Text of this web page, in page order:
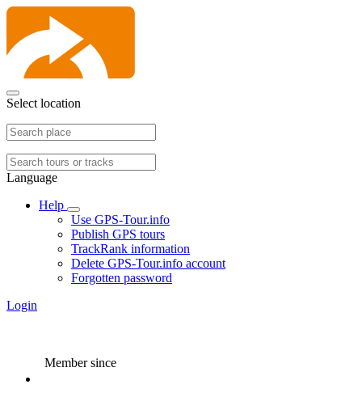
Select location
Language
Help
Use GPS-Tour.info
Publish GPS tours
TrackRank information
Delete GPS-Tour.info account
Forgotten password
Login
Member since